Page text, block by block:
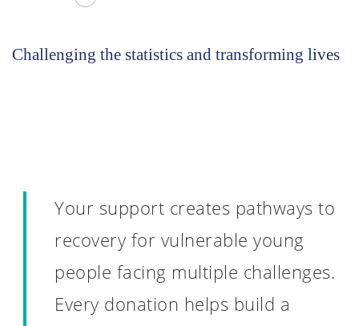
Challenging the statistics and transforming lives
Your support creates pathways to
recovery for vulnerable young
people facing multiple challenges.
Every donation helps build a